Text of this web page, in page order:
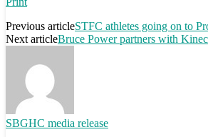
Previous articleSTFC athletes going on to
Next articleBruce Power partners with
SBGHC media release